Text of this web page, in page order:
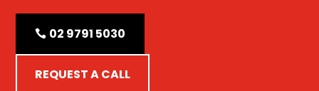
02 9791 5030
REQUEST A CALL